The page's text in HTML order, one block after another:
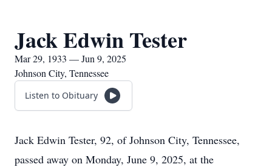
Jack Edwin Tester
Mar 29, 1933 — Jun 9, 2025
Johnson City, Tennessee
Listen to Obituary
Jack Edwin Tester, 92, of Johnson City, Tennessee,
passed away on Monday, June 9, 2025, at the